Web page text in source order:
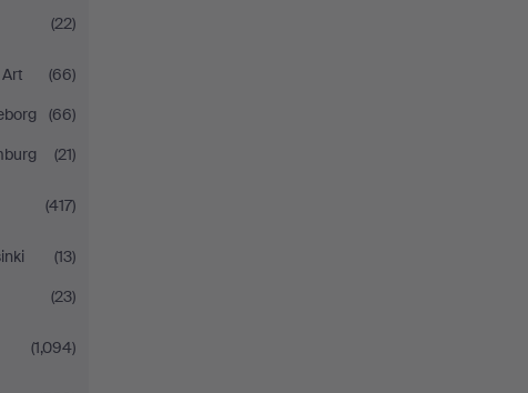
(22)
(66)
(66)
(21)
(417)
(13)
(23)
(1,094)